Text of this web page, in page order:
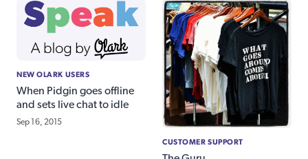
NEW OLARK USERS
When Pidgin goes offline
and sets live chat to idle
Sep 16, 2015
CUSTOMER SUPPORT